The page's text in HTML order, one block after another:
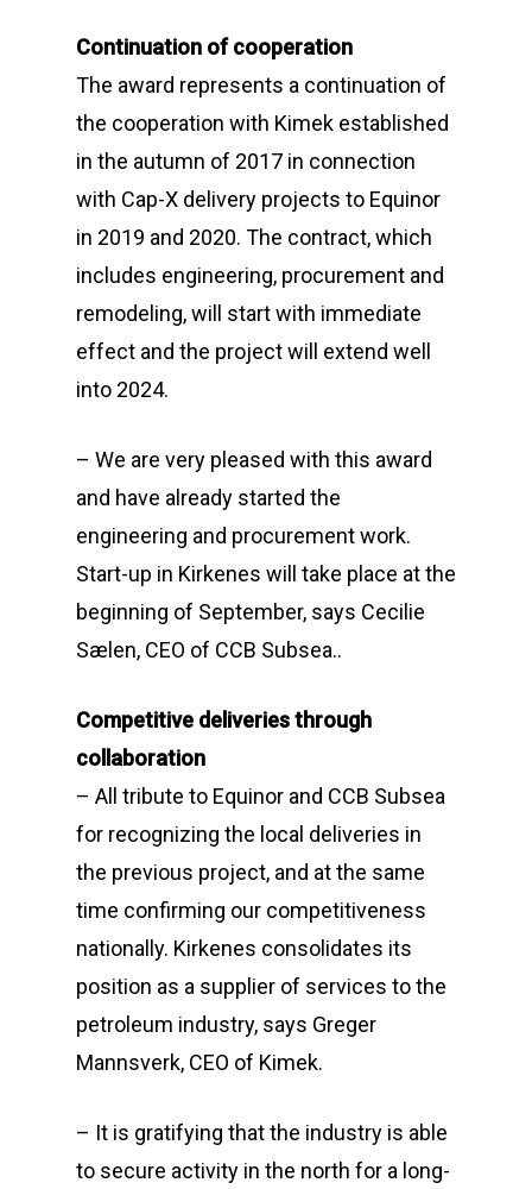
Continuation of cooperation
The award represents a continuation of
the cooperation with Kimek established
in the autumn of 2017 in connection
with Cap-X delivery projects to Equinor
in 2019 and 2020. The contract, which
includes engineering, procurement and
remodeling, will start with immediate
effect and the project will extend well
into 2024.
– We are very pleased with this award
and have already started the
engineering and procurement work.
Start-up in Kirkenes will take place at the
beginning of September, says Cecilie
Sælen, CEO of CCB Subsea..
Competitive deliveries through
collaboration
– All tribute to Equinor and CCB Subsea
for recognizing the local deliveries in
the previous project, and at the same
time confirming our competitiveness
nationally. Kirkenes consolidates its
position as a supplier of services to the
petroleum industry, says Greger
Mannsverk, CEO of Kimek.
– It is gratifying that the industry is able
to secure activity in the north for a long-